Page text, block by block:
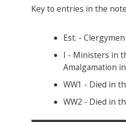
Key to entries in the
Est. -
I - Ministers in
Amalgamation
WW1 - Died in
WW2 - Died in